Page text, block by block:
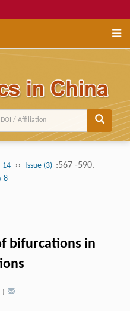
14 ›› Issue (3) :567 -590.
8
bifurcations in
†